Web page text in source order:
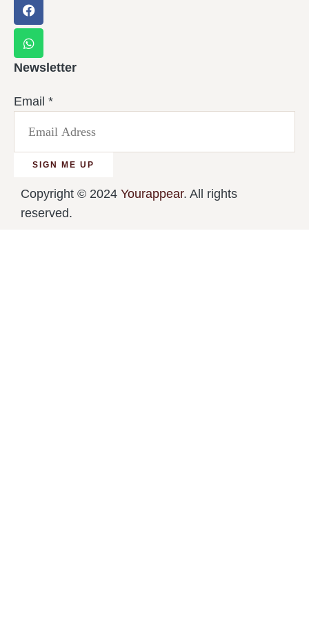
Newsletter
Email *
SIGN ME UP
Copyright © 2024 Yourappear. All rights
reserved.